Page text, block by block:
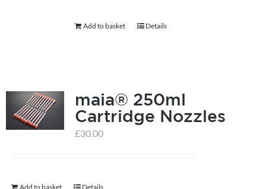
chosen
Add to basket Details
maia® 250ml
Cartridge Nozzles
£30.00
Add to basket Details